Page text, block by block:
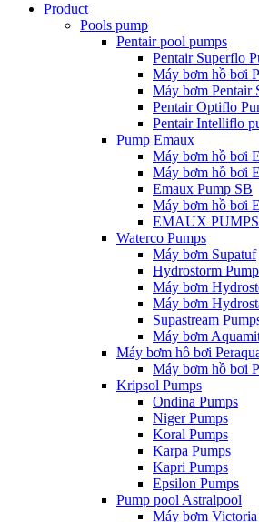
Product
Pools pump
Pentair pool pumps
Pentair Superflo
Máy bơm hồ bơi
Máy bơm Pentair
Pentair Optiflo
Pentair Intelliflo
Pump Emaux
Máy bơm hồ bơi
Máy bơm hồ bơi
Emaux Pump SB
Máy bơm hồ bơi
EMAUX PUMPS
Waterco Pumps
Máy bơm Supatuf
Hydrostorm
Máy bơm
Máy bơm
Supastream
Máy bơm
Máy bơm hồ bơi
Máy bơm hồ bơi
Kripsol Pumps
Ondina Pumps
Niger Pumps
Koral Pumps
Karpa Pumps
Kapri Pumps
Epsilon Pumps
Pump pool Astralpool
Máy bơm